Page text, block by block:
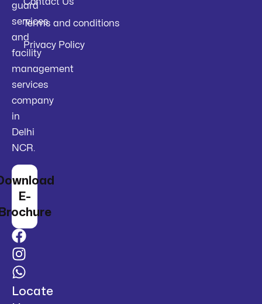
guard
services
and
facility
management
services
company
in
Delhi
NCR.
E-
Locate
Terms and conditions
Privacy Policy